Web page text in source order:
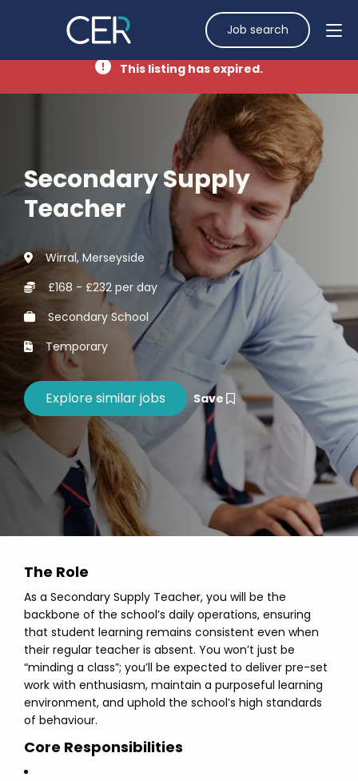
Job search
This listing has expired.
Secondary Supply
Teacher
Wirral, Merseyside
£168 - £232 per day
Secondary School
Temporary
Save
The Role
As a Secondary Supply Teacher, you will be the
backbone of the school’s daily operations, ensuring
that student learning remains consistent even when
their regular teacher is absent. You won’t just be
“minding a class”; you’ll be expected to deliver pre-set
work with enthusiasm, maintain a purposeful learning
environment, and uphold the school’s high standards
of behaviour.
Core Responsibilities